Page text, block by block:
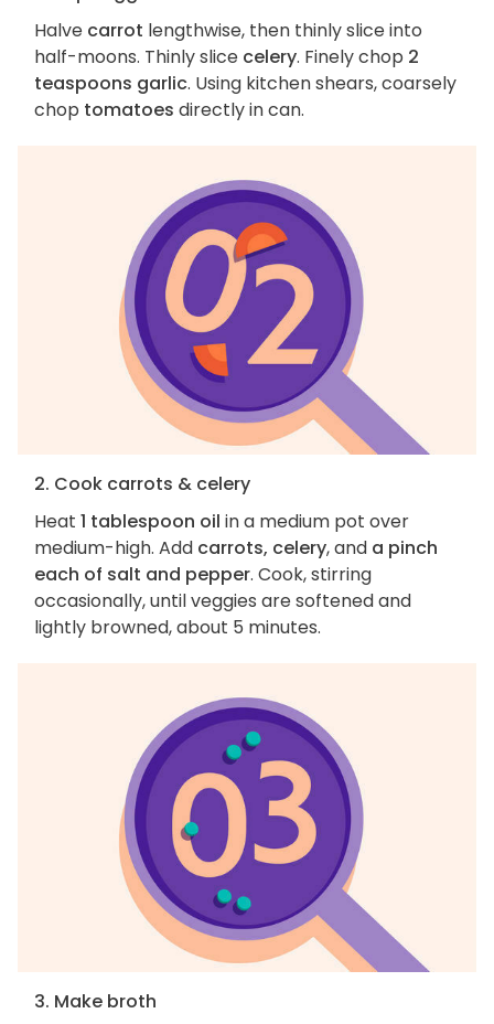
Halve carrot lengthwise, then thinly slice into
half-moons. Thinly slice celery. Finely chop 2
teaspoons garlic. Using kitchen shears, coarsely
chop tomatoes directly in can.
2. Cook carrots & celery
Heat 1 tablespoon oil in a medium pot over
medium-high. Add carrots, celery, and a pinch
each of salt and pepper. Cook, stirring
occasionally, until veggies are softened and
lightly browned, about 5 minutes.
3. Make broth